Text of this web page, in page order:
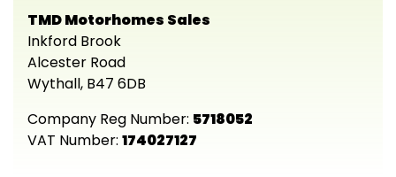
TMD Motorhomes Sales
Inkford Brook
Alcester Road
Wythall, B47 6DB
Company Reg Number: 5718052
VAT Number: 174027127